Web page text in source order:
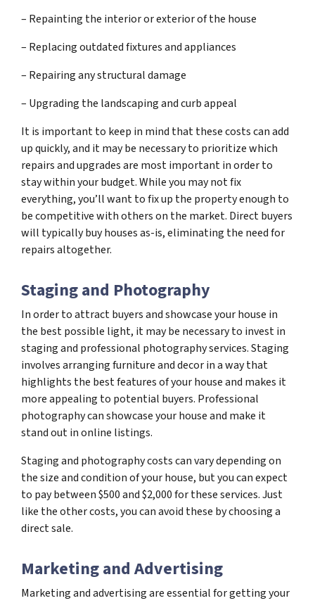
– Repainting the interior or exterior of the house
– Replacing outdated fixtures and appliances
– Repairing any structural damage
– Upgrading the landscaping and curb appeal
It is important to keep in mind that these costs can add
up quickly, and it may be necessary to prioritize which
repairs and upgrades are most important in order to
stay within your budget. While you may not fix
everything, you’ll want to fix up the property enough to
be competitive with others on the market. Direct buyers
will typically buy houses as-is, eliminating the need for
repairs altogether.
Staging and Photography
In order to attract buyers and showcase your house in
the best possible light, it may be necessary to invest in
staging and professional photography services. Staging
involves arranging furniture and decor in a way that
highlights the best features of your house and makes it
more appealing to potential buyers. Professional
photography can showcase your house and make it
stand out in online listings.
Staging and photography costs can vary depending on
the size and condition of your house, but you can expect
to pay between $500 and $2,000 for these services. Just
like the other costs, you can avoid these by choosing a
direct sale.
Marketing and Advertising
Marketing and advertising are essential for getting your